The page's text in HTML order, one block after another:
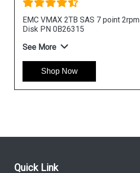
EMC VMAX 2TB SAS 7 point 2rpm
Disk PN 0B26315
See More
Shop Now
Quick Link